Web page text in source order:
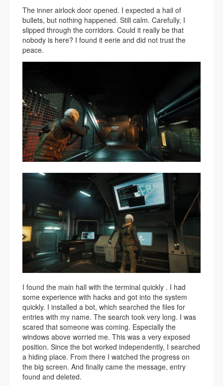
The inner airlock door opened. I expected a hail of
bullets, but nothing happened. Still calm. Carefully, I
slipped through the corridors. Could it really be that
nobody is here? I found it eerie and did not trust the
peace.
I found the main hall with the terminal quickly . I had
some experience with hacks and got into the system
quickly. I installed a bot, which searched the files for
entries with my name. The search took very long. I was
scared that someone was coming. Especially the
windows above worried me. This was a very exposed
position. Since the bot worked independently, I searched
a hiding place. From there I watched the progress on
the big screen. And finally came the message, entry
found and deleted.